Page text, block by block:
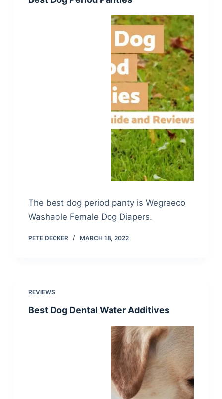
The best dog period panty is Wegreeco
Washable Female Dog Diapers.
PETE DECKER MARCH 18, 2022
REVIEWS
Best Dog Dental Water Additives